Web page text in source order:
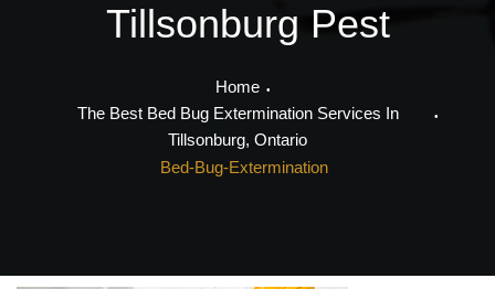
Tillsonburg Pest
Home
The Best Bed Bug Extermination Services In
Tillsonburg, Ontario
Bed-Bug-Extermination